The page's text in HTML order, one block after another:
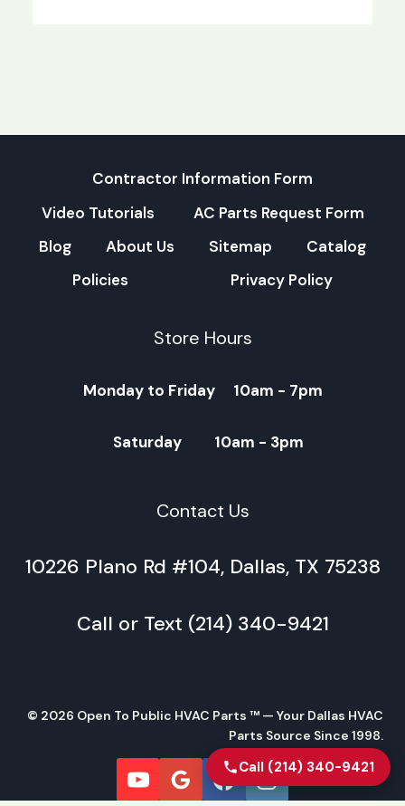
Contractor Information Form
Video Tutorials
AC Parts Request Form
Blog
About Us Sitemap
Catalog
Policies
Privacy Policy
Store Hours
Monday to Friday 10am - 7pm
Saturday 10am - 3pm
Contact Us
10226 Plano Rd #104, Dallas, TX 75238
Call or Text (214) 340-9421
© 2026 Open To Public HVAC Parts ™ — Your Dallas HVAC
Parts Source Since 1998.
Call (214) 340-9421